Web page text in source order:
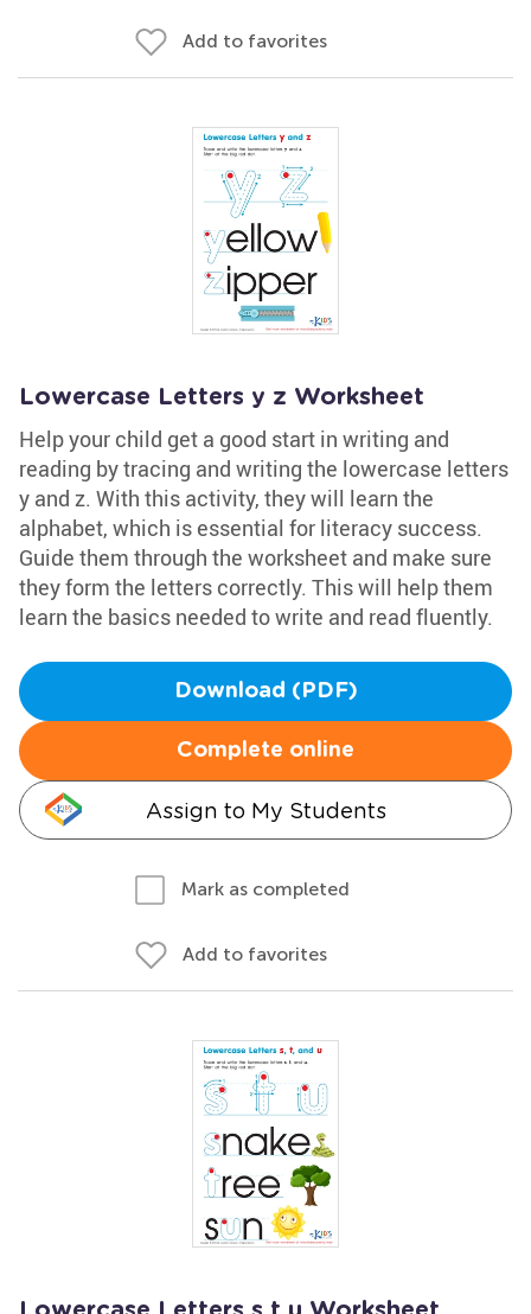
Add to favorites
Lowercase Letters y z Worksheet
Help your child get a good start in writing and
reading by tracing and writing the lowercase letters
y and z. With this activity, they will learn the
alphabet, which is essential for literacy success.
Guide them through the worksheet and make sure
they form the letters correctly. This will help them
learn the basics needed to write and read fluently.
Download (PDF)
Complete online
Assign to My Students
Mark as completed
Add to favorites